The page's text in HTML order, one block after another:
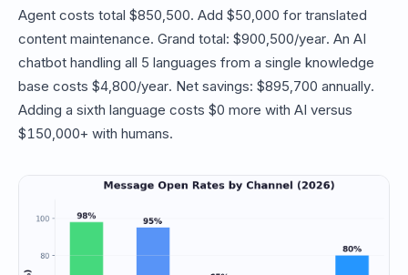
Agent costs total $850,500. Add $50,000 for translated
content maintenance. Grand total: $900,500/year. An AI
chatbot handling all 5 languages from a single knowledge
base costs $4,800/year. Net savings: $895,700 annually.
Adding a sixth language costs $0 more with AI versus
$150,000+ with humans.